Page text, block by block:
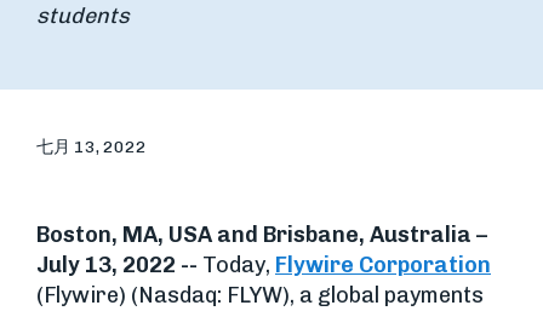
students
七月 13, 2022
Boston, MA, USA and Brisbane, Australia –
July 13, 2022 -- Today, Flywire Corporation
(Flywire) (Nasdaq: FLYW), a global payments